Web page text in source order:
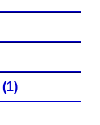
(1)